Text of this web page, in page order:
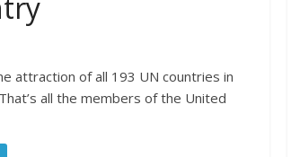
attraction of all 193 UN countries in
all the members of the United